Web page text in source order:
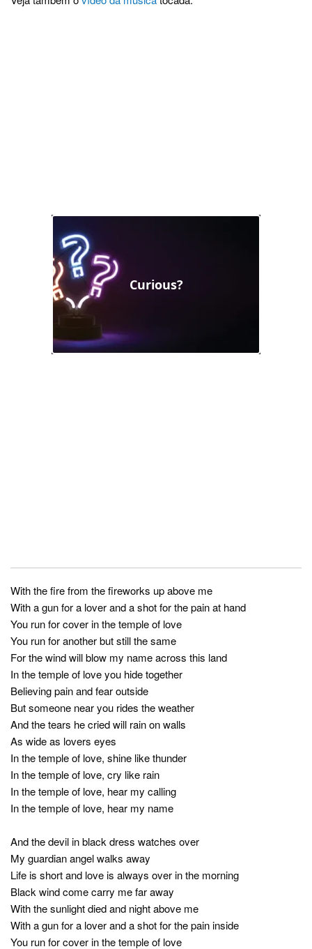
With the fire from the fireworks up above me
With a gun for a lover and a shot for the pain at hand
You run for cover in the temple of love
You run for another but still the same
For the wind will blow my name across this land
In the temple of love you hide together
Believing pain and fear outside
But someone near you rides the weather
And the tears he cried will rain on walls
As wide as lovers eyes
In the temple of love, shine like thunder
In the temple of love, cry like rain
In the temple of love, hear my calling
In the temple of love, hear my name
And the devil in black dress watches over
My guardian angel walks away
Life is short and love is always over in the morning
Black wind come carry me far away
With the sunlight died and night above me
With a gun for a lover and a shot for the pain inside
You run for cover in the temple of love